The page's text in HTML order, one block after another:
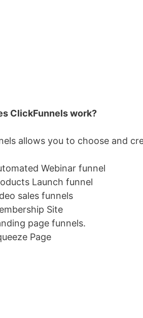
ClickFunnels work?
allows you to choose and
Webinar funnel
Launch funnel
sales funnels
Site
page funnels.
Page